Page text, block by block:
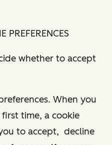
PREFERENCES
whether to accept
When you
time, a cookie
to accept, decline